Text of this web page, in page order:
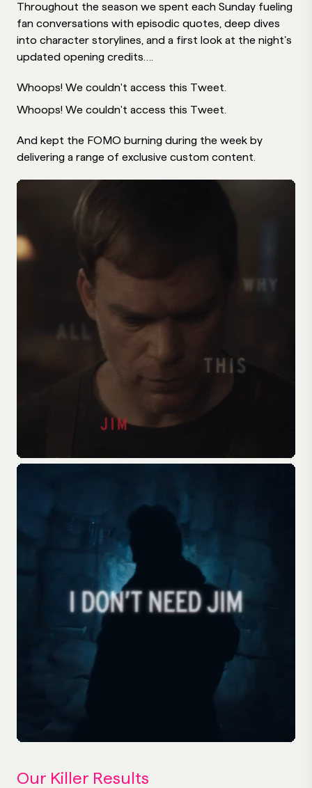
Throughout the season we spent each Sunday fueling
fan conversations with episodic quotes, deep dives
into character storylines, and a first look at the night’s
updated opening credits….
Whoops! We couldn't access this Tweet.
Whoops! We couldn't access this Tweet.
And kept the FOMO burning during the week by
delivering a range of exclusive custom content.
Our Killer Results